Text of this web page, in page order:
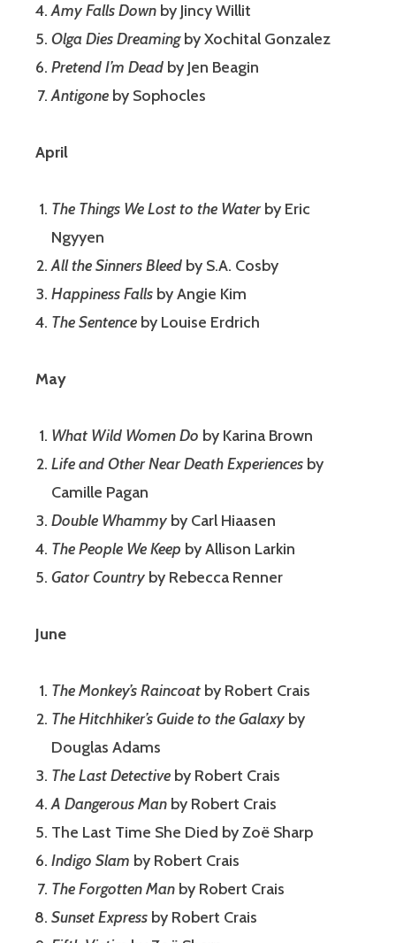
Amy Falls Down by Jincy Willit
Olga Dies Dreamingby Xochital Gonzalez
Pretend I’m Dead by Jen Beagin
Antigone by Sophocles
April
The Things We Lost to the Waterby Eric
Ngyyen
All the Sinners Bleed by S.A. Cosby
Happiness Falls by Angie Kim
The Sentence by Louise Erdrich
May
What Wild Women Do by Karina Brown
Life and Other Near Death Experiences by
Camille Pagan
Double Whammy by Carl Hiaasen
The People We Keep by Allison Larkin
Gator Country by Rebecca Renner
June
The Monkey’s Raincoat by Robert Crais
The Hitchhiker’s Guide to the Galaxy by
Douglas Adams
The Last Detective by Robert Crais
A Dangerous Man by Robert Crais
The Last Time She Died by Zoë Sharp
Indigo Slam by Robert Crais
The Forgotten Man by Robert Crais
Sunset Express by Robert Crais